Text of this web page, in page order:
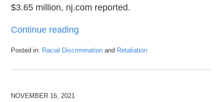
$3.65 million, nj.com reported.
Continue reading
Posted in: Racial Discrimination and Retaliation
January
1:38
NOVEMBER 16, 2021